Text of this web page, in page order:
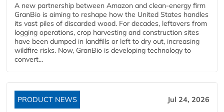
A new partnership between Amazon and clean‑energy firm
GranBio is aiming to reshape how the United States handles
its vast piles of discarded wood. For decades, leftovers from
logging operations, crop harvesting and construction sites
have been dumped in landfills or left to dry out, increasing
wildfire risks. Now, GranBio is developing technology to
convert...
PRODUCT NEWS Jul 24, 2026